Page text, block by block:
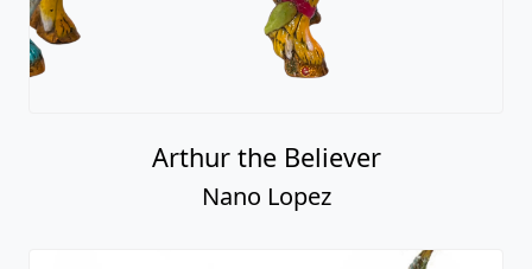
Arthur the Believer
Nano Lopez